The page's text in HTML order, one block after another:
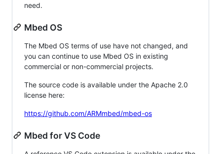
need.
Mbed OS
The Mbed OS terms of use have not changed, and
you can continue to use Mbed OS in existing
commercial or non-commercial projects.
The source code is available under the Apache 2.0
license here:
https://github.com/ARMmbed/mbed-os
Mbed for VS Code